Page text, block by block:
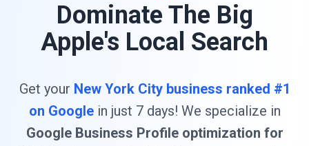
Dominate The Big
Apple's Local Search
Get your New York City business ranked #1
on Googlein just 7 days! We specialize in
Google Business Profile optimization for